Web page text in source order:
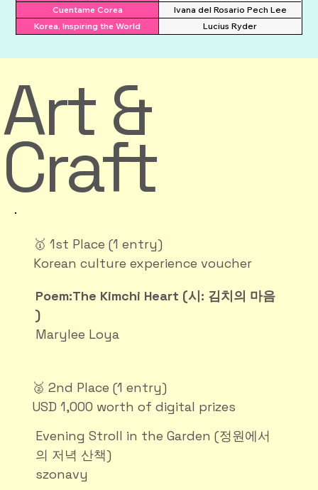
Cuentame Corea
Ivana del Rosario Pech Lee
Korea, Inspiring the World
Lucius Ryder
Art &
Craft
🥇 1st Place (1 entry)
Korean culture experience voucher
Poem:The Kimchi Heart (시: 김치의 마음
)
Marylee Loya
🥈 2nd Place (1 entry)
USD 1,000 worth of digital prizes
Evening Stroll in the Garden (정원에서
의 저녁 산책)
szonavy